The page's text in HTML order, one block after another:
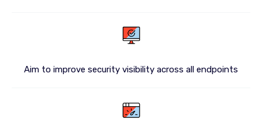
Aim to improve security visibility across all endpoints